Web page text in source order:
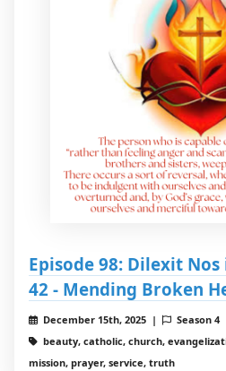
Episode 98: Dilexit Nos
42 - Mending Broken
December 15th, 2025 | Season 4
beauty, catholic, church,
mission, prayer, service, truth